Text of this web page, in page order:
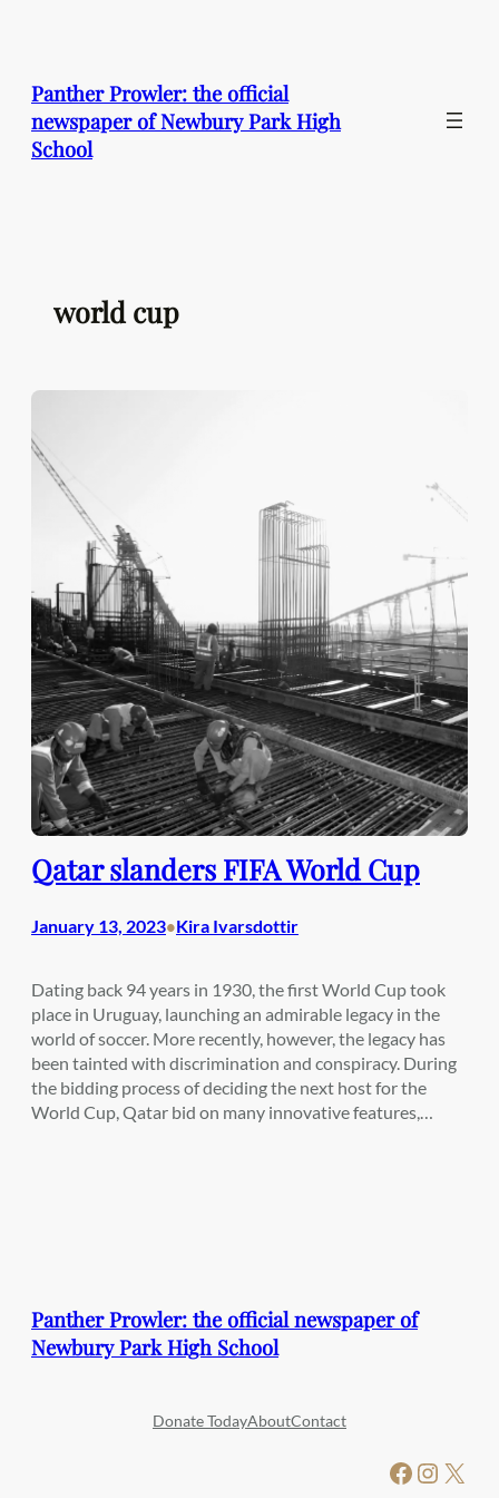
Panther Prowler: the official
newspaper of Newbury Park High
School
world cup
Qatar slanders FIFA World Cup
January 13, 2023•Kira Ivarsdottir
Dating back 94 years in 1930, the first World Cup took
place in Uruguay, launching an admirable legacy in the
world of soccer. More recently, however, the legacy has
been tainted with discrimination and conspiracy. During
the bidding process of deciding the next host for the
World Cup, Qatar bid on many innovative features,…
Panther Prowler: the official newspaper of
Newbury Park High School
Donate TodayAboutContact
Facebook Instagram X